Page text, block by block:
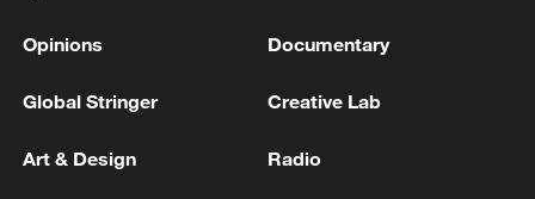
Opinions Documentary
Global Stringer Creative Lab
Art & Design Radio